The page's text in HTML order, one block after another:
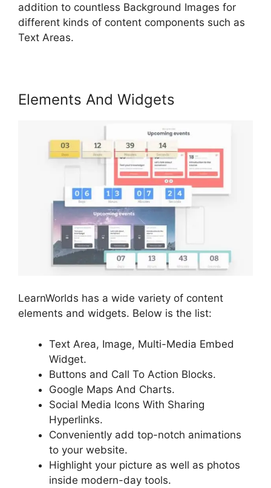
addition to countless Background Images for
different kinds of content components such as
Text Areas.
Elements And Widgets
LearnWorlds has a wide variety of content
elements and widgets. Below is the list:
Text Area, Image, Multi-Media Embed
Widget.
Buttons and Call To Action Blocks.
Google Maps And Charts.
Social Media Icons With Sharing
Hyperlinks.
Conveniently add top-notch animations
to your website.
Highlight your picture as well as photos
inside modern-day tools.